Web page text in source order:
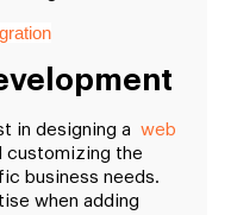
in designing a web
customizing the
business needs.
when adding